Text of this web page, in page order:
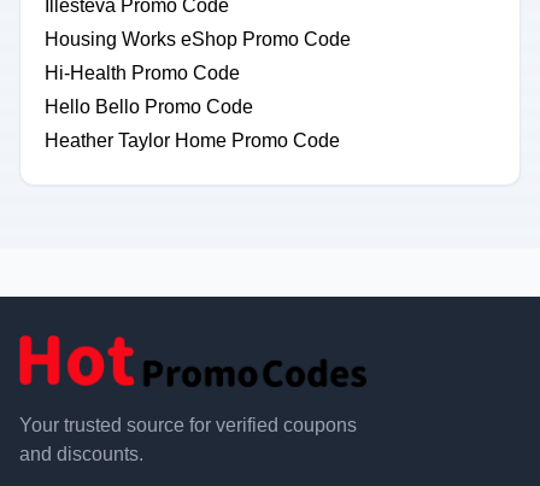
Illesteva Promo Code
Housing Works eShop Promo Code
Hi-Health Promo Code
Hello Bello Promo Code
Heather Taylor Home Promo Code
Your trusted source for verified coupons
and discounts.